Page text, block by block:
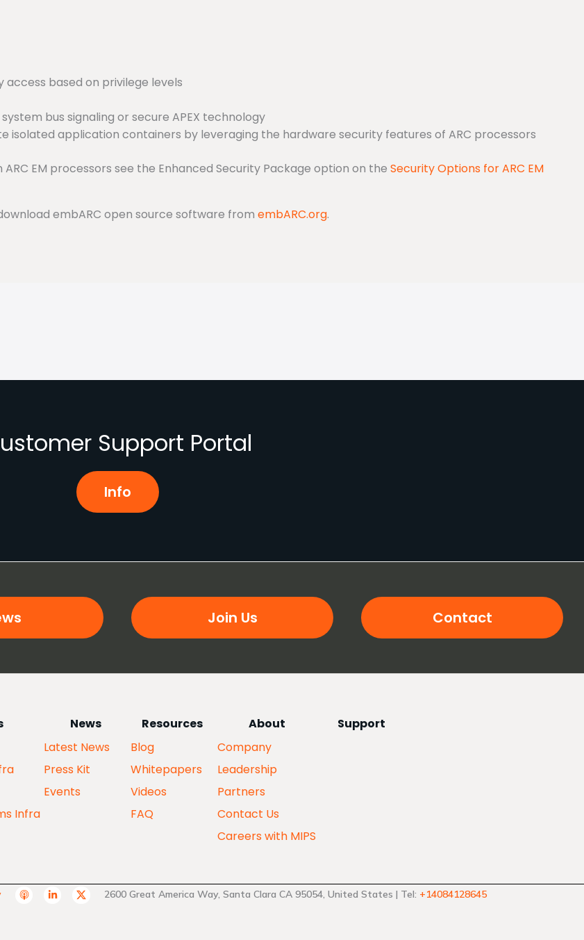
based on privilege levels
bus signaling or secure APEX technology
application containers by leveraging the hardware security features of ARC processors
EM processors see the Enhanced Security Package option on the Security Options for ARC EM
embARC open source software from embARC.org.
Support Portal
Info
Join Us Contact
Infra
News
Latest News
Press Kit
Events
Resources
Blog
Whitepapers
Videos
FAQ
About
Company
Leadership
Partners
Contact Us
Careers with MIPS
Support
A
p
L
i
T
w 2600 Great America Way, Santa Clara CA 95054, United States | Tel: +14084128645